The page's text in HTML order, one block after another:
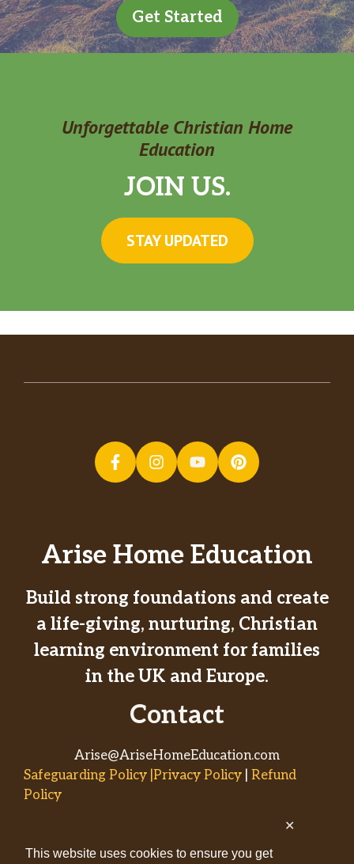
This website uses cookies to ensure you get
✕
Get Started
Unforgettable Christian Home
Education
JOIN US.
STAY UPDATED
Arise Home Education
Build strong foundations and create
a life-giving, nurturing, Christian
learning environment for families
in the UK and Europe.
Contact
Arise@AriseHomeEducation.com
Safeguarding Policy |Privacy Policy Refund
Policy
AriseHomeEducation.com• Built